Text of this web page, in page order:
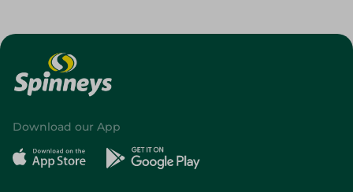
Download our App